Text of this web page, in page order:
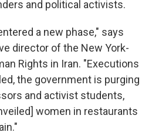
and political activists.
a new phase," says
director of the New York-
Rights in Iran. "Executions
the government is purging
and activist students,
women in restaurants